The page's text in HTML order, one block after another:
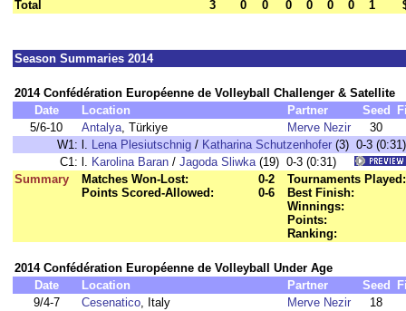
Total 3 0 0 0 0 0 0 1
Season Summaries 2014
2014 Confédération Européenne de Volleyball Challenger & Satellite
Date
Location Partner Seed
5/6-10
Antalya, Türkiye Merve Nezir
30
W1: l. Lena Plesiutschnig / Katharina Schutzenhofer (3) 0-3 (0:31)
C1: l. Karolina Baran / Jagoda Sliwka(19) 0-3 (0:31)
Summary
Matches Won-Lost:
0-2
Points Scored-Allowed:
0-6
Tournaments Played:
Best Finish:
Winnings:
Points:
Ranking:
2014 Confédération Européenne de Volleyball Under Age
Date
Location Partner Seed
9/4-7
Cesenatico, Italy Merve Nezir
18